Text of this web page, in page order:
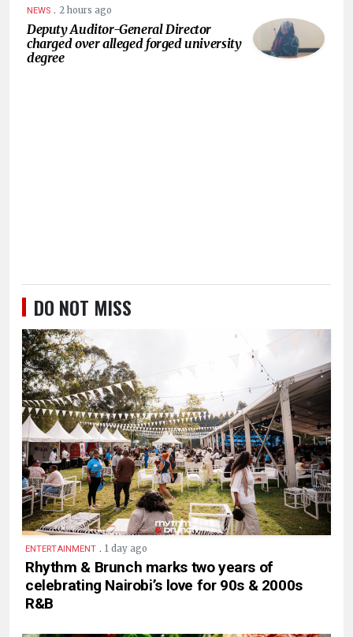
NEWS . 2 hours ago
Deputy Auditor-General Director
charged over alleged forged university
degree
DO NOT MISS
ENTERTAINMENT . 1 day ago
Rhythm & Brunch marks two years of
celebrating Nairobi’s love for 90s & 2000s
R&B